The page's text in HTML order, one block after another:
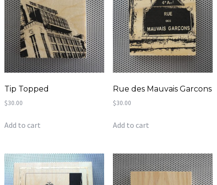
Tip Topped
$30.00
Add to cart
Rue des Mauvais Garcons
$30.00
Add to cart